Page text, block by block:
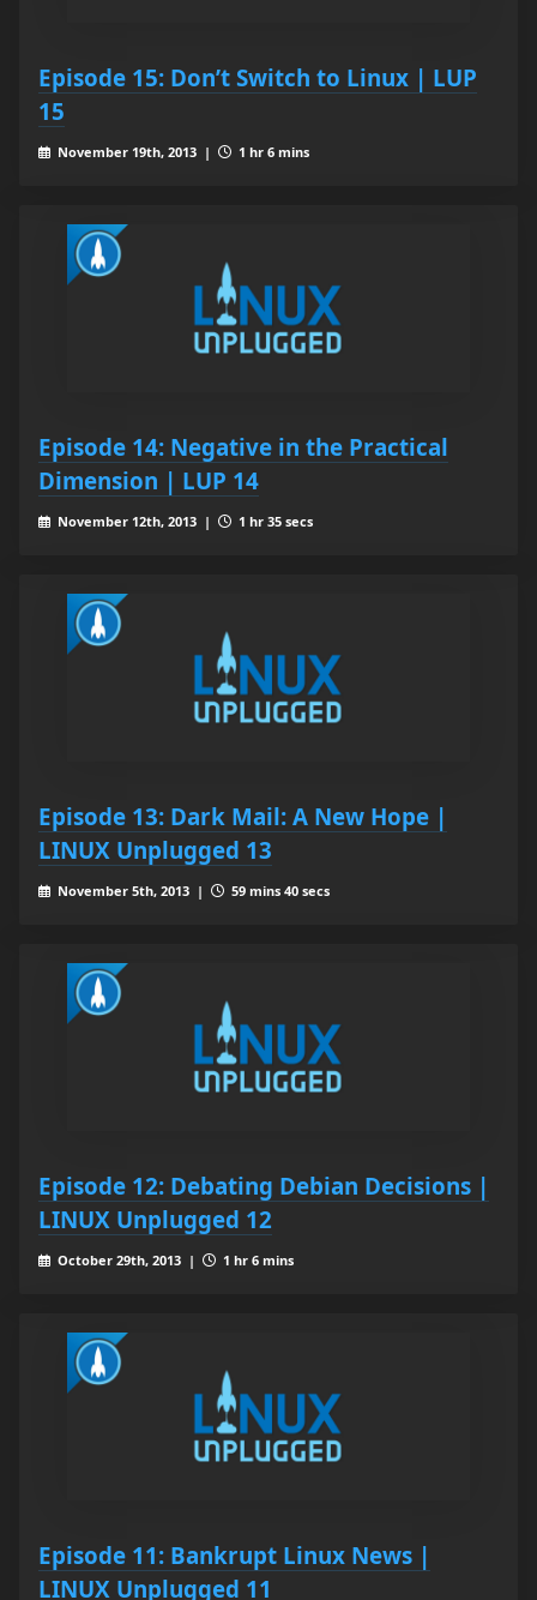
Episode 15: Don’t Switch to Linux | LUP
15
November 19th, 2013 | 1 hr 6 mins
Episode 14: Negative in the Practical
Dimension | LUP 14
November 12th, 2013 | 1 hr 35 secs
Episode 13: Dark Mail: A New Hope |
LINUX Unplugged 13
November 5th, 2013 | 59 mins 40 secs
Episode 12: Debating Debian Decisions |
LINUX Unplugged 12
October 29th, 2013 | 1 hr 6 mins
Episode 11: Bankrupt Linux News |
LINUX Unplugged 11